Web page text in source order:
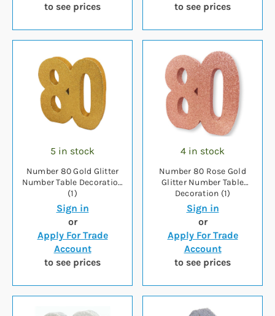
to see prices
to see prices
5 in stock
Number 80 Gold Glitter
Number Table Decoration
(1)
Sign in
or
Apply For Trade
Account
to see prices
4 in stock
Number 80 Rose Gold
Glitter Number Table
Decoration (1)
Sign in
or
Apply For Trade
Account
to see prices